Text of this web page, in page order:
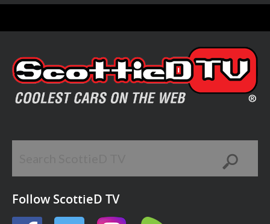
Follow ScottieD TV